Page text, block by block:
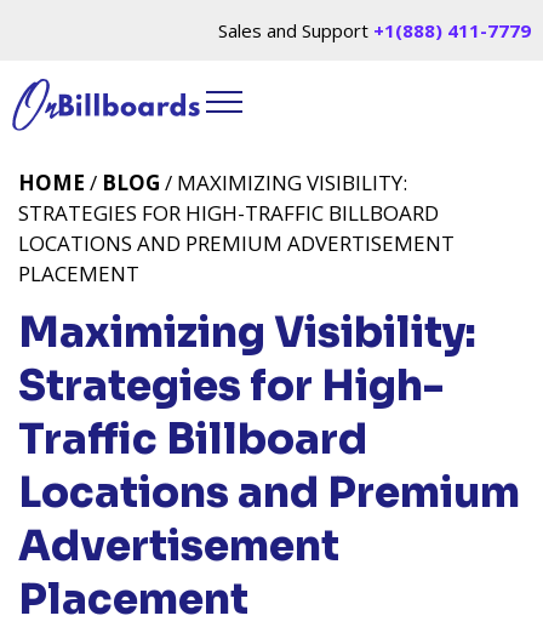
Sales and Support +1(888) 411-7779
Maximizing Visibility:
Strategies for High-
Traffic Billboard
Locations and Premium
Advertisement
Placement
HOME / BLOG / MAXIMIZING VISIBILITY:
STRATEGIES FOR HIGH-TRAFFIC BILLBOARD
LOCATIONS AND PREMIUM ADVERTISEMENT
PLACEMENT